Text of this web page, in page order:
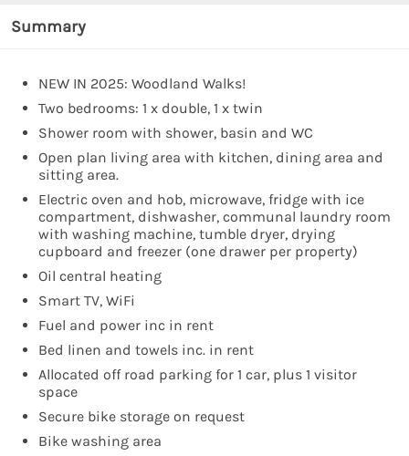
Summary
NEW IN 2025: Woodland Walks!
Two bedrooms: 1 x double, 1 x twin
Shower room with shower, basin and WC
Open plan living area with kitchen, dining area and
sitting area.
Electric oven and hob, microwave, fridge with ice
compartment, dishwasher, communal laundry room
with washing machine, tumble dryer, drying
cupboard and freezer (one drawer per property)
Oil central heating
Smart TV, WiFi
Fuel and power inc in rent
Bed linen and towels inc. in rent
Allocated off road parking for 1 car, plus 1 visitor
space
Secure bike storage on request
Bike washing area